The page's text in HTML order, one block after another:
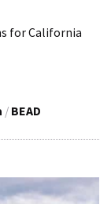
for California
/ BEAD